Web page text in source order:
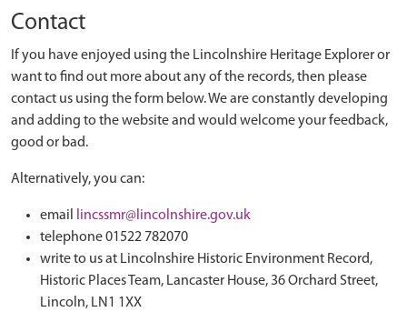
Contact
If you have enjoyed using the Lincolnshire Heritage Explorer or
want to find out more about any of the records, then please
contact us using the form below. We are constantly developing
and adding to the website and would welcome your feedback,
good or bad.
Alternatively, you can:
email
lincssmr@lincolnshire.gov.uk
telephone 01522 782070
write to us at Lincolnshire Historic Environment Record,
Historic Places Team, Lancaster House, 36 Orchard Street,
Lincoln, LN1 1XX